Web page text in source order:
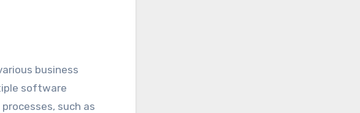
business
software
such as